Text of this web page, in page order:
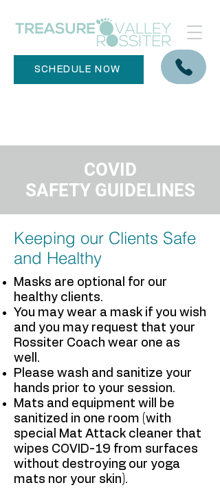
SCHEDULE NOW
COVID
SAFETY GUIDELINES
​Keeping our Clients Safe
and Healthy
Masks are optional for our
healthy clients.
You may wear a mask if you wish
and you may request that your
Rossiter Coach wear one as
well.
Please wash and sanitize your
hands prior to your session.
Mats and equipment will be
sanitized in one room (with
special Mat Attack cleaner that
wipes COVID-19 from surfaces
without destroying our yoga
mats nor your skin).